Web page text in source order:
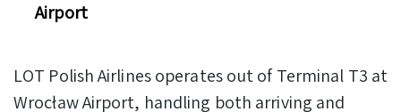
Airport
LOT Polish Airlines operates out of Terminal T3 at
Wrocław Airport, handling both arriving and